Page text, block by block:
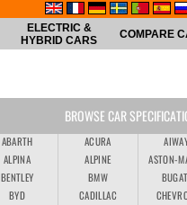
ELECTRIC &
HYBRID CARS
COMPARE
BROWSE CAR
ABARTH ACURA
ALPINA
ALPINE ASTON-
BENTLEY
BMW
BYD
CADILLAC